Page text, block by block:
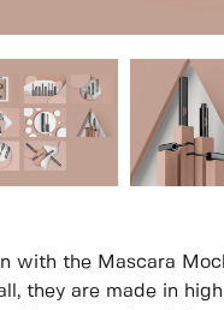
with the Mascara
they are made in